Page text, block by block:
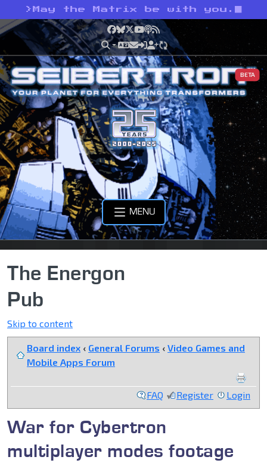
> May the Matrix be with you.
Facebook
Bluesky
X YouTube
Podcast
RSS
BETA
MENU
The Energon
Pub
Skip to content
Board index ‹ General Forums ‹ Video Games and
Mobile Apps Forum
FAQ Register Login
War for Cybertron
multiplayer modes footage